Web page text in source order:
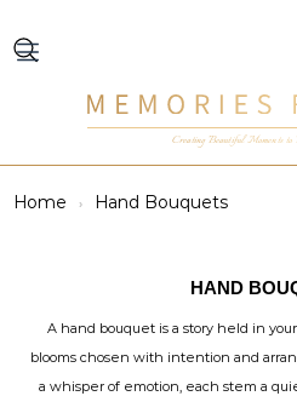
Creating Beautiful Moments to
Home Hand Bouquets
HAND
A hand bouquet is a story held in
blooms chosen with intention and
a whisper of emotion, each stem a